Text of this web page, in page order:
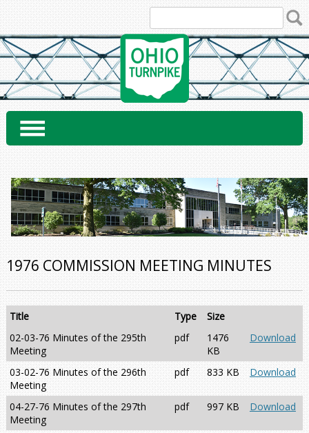
content
1976 COMMISSION MEETING MINUTES
Title Type
Size
02-03-76 Minutes of the 295th
Meeting
pdf
1476
KB
Download
03-02-76 Minutes of the 296th
Meeting
pdf 833 KB Download
04-27-76 Minutes of the 297th
Meeting
pdf 997 KB Download